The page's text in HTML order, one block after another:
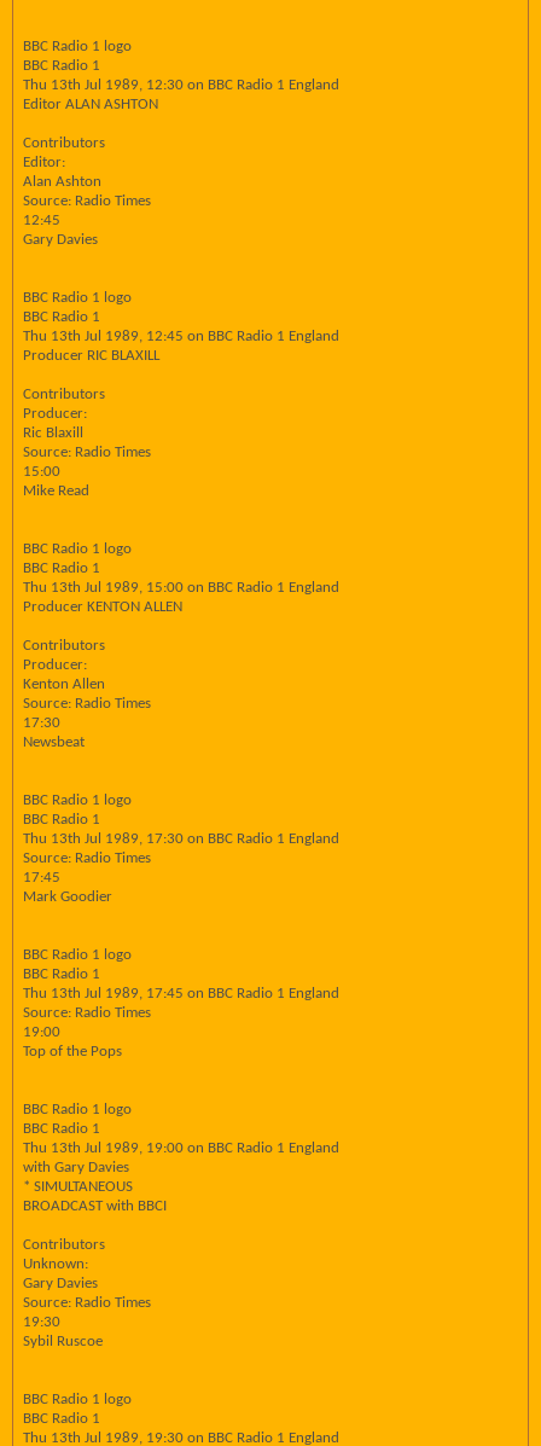
BBC Radio 1 logo
BBC Radio 1
Thu 13th Jul 1989, 12:30 on BBC Radio 1 England
Editor ALAN ASHTON
Contributors
Editor:
Alan Ashton
Source: Radio Times
12:45
Gary Davies
BBC Radio 1 logo
BBC Radio 1
Thu 13th Jul 1989, 12:45 on BBC Radio 1 England
Producer RIC BLAXILL
Contributors
Producer:
Ric Blaxill
Source: Radio Times
15:00
Mike Read
BBC Radio 1 logo
BBC Radio 1
Thu 13th Jul 1989, 15:00 on BBC Radio 1 England
Producer KENTON ALLEN
Contributors
Producer:
Kenton Allen
Source: Radio Times
17:30
Newsbeat
BBC Radio 1 logo
BBC Radio 1
Thu 13th Jul 1989, 17:30 on BBC Radio 1 England
Source: Radio Times
17:45
Mark Goodier
BBC Radio 1 logo
BBC Radio 1
Thu 13th Jul 1989, 17:45 on BBC Radio 1 England
Source: Radio Times
19:00
Top of the Pops
BBC Radio 1 logo
BBC Radio 1
Thu 13th Jul 1989, 19:00 on BBC Radio 1 England
with Gary Davies
* SIMULTANEOUS
BROADCAST with BBCI
Contributors
Unknown:
Gary Davies
Source: Radio Times
19:30
Sybil Ruscoe
BBC Radio 1 logo
BBC Radio 1
Thu 13th Jul 1989, 19:30 on BBC Radio 1 England